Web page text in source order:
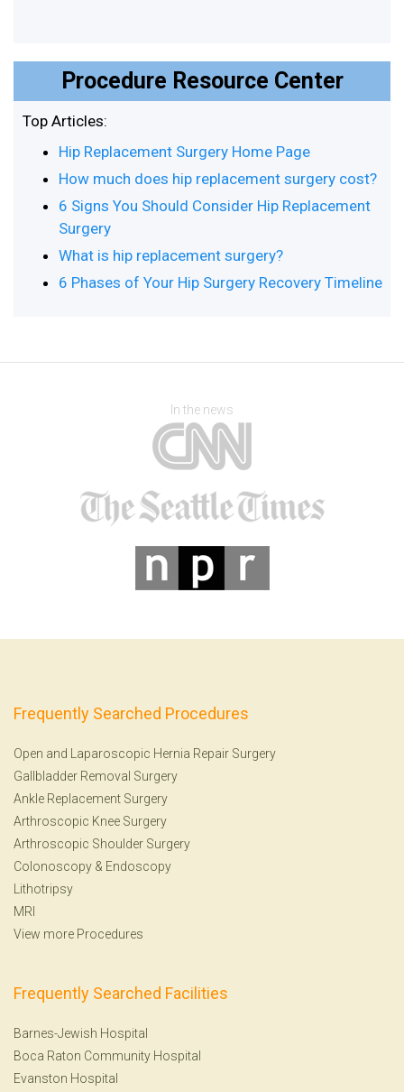
Procedure Resource Center
Top Articles:
Hip Replacement Surgery Home Page
How much does hip replacement surgery cost?
6 Signs You Should Consider Hip Replacement
Surgery
What is hip replacement surgery?
6 Phases of Your Hip Surgery Recovery Timeline
In the news
Frequently Searched Procedures
Open and Laparoscopic Hernia Repair Surgery
Gallbladder Removal Surgery
Ankle Replacement Surgery
Arthroscopic Knee Surgery
Arthroscopic Shoulder Surgery
Colonoscopy & Endoscopy
Lithotripsy
MRI
View more Procedures
Frequently Searched Facilities
Barnes-Jewish Hospital
Boca Raton Community Hospital
Evanston Hospital